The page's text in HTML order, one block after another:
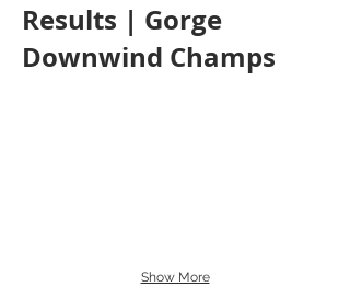
Results | Gorge
Downwind Champs
Show More